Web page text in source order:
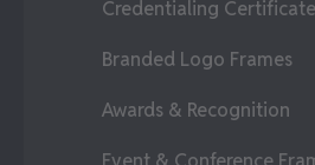
Credentialing
Branded Logo Frames
Awards & Recognition